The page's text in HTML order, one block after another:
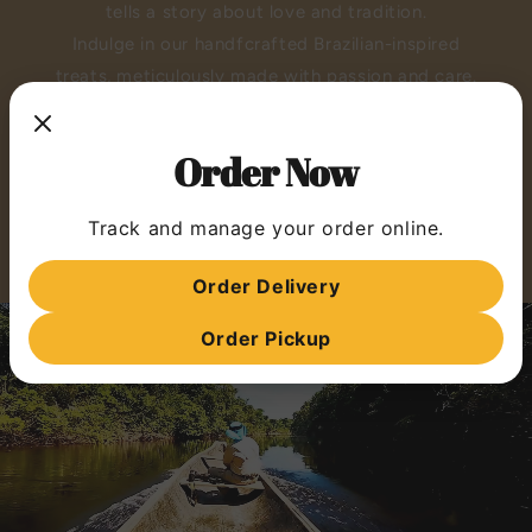
tells a story about love and tradition.
Indulge in our handfcrafted Brazilian-inspired
treats, meticulously made with passion and care.
STORE MENU
Order Now
Track and manage your order online.
Order Delivery
Order Pickup